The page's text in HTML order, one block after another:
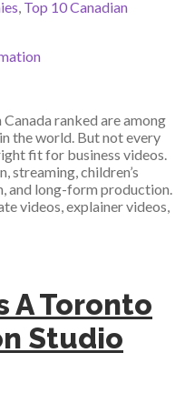
Top 10 Canadian
ranked are among
the world. But not every
fit for business videos.
streaming, children’s
and long-form production.
videos, explainer videos,
A Toronto
Studio